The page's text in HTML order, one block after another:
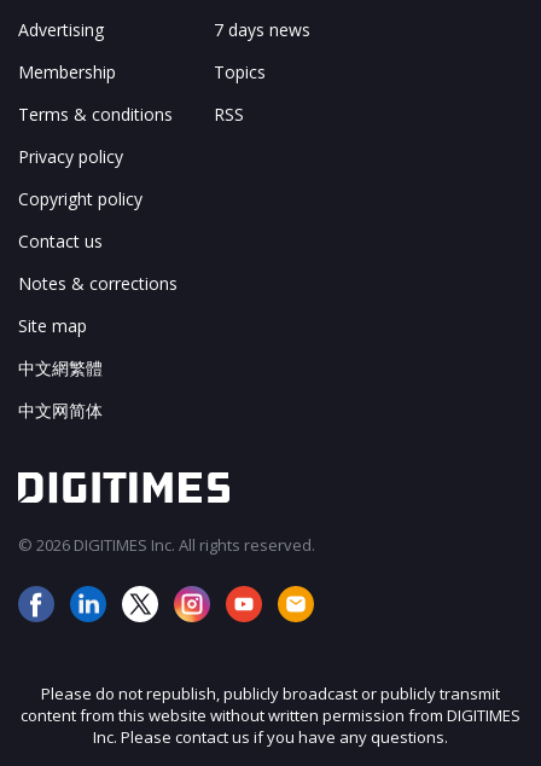
Advertising
Membership
Terms & conditions
Privacy policy
Copyright policy
Contact us
Notes & corrections
Site map
中文網繁體
中文网简体
7 days news
Topics
RSS
© 2026 DIGITIMES Inc. All rights reserved.
Please do not republish, publicly broadcast or publicly transmit
content from this website without written permission from DIGITIMES
Inc. Please contact us if you have any questions.